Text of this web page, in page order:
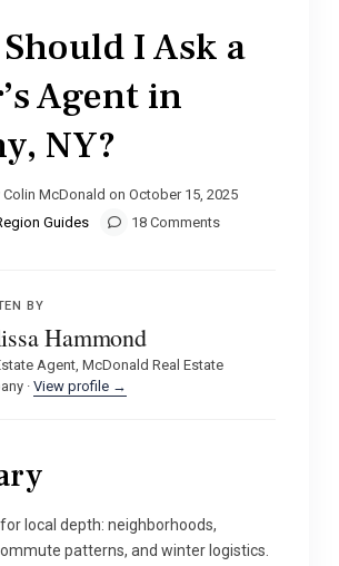
I Ask a
Agent in
NY?
McDonald on October 15, 2025
Guides
18 Comments
BY
Hammond
Agent, McDonald Real Estate
· View profile →
local depth: neighborhoods,
patterns, and winter logistics.